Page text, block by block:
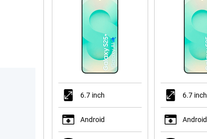
6.7 inch
Android
6.7 inch
Android